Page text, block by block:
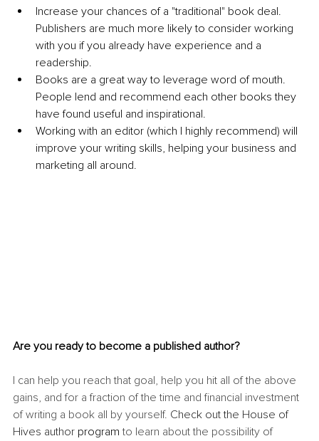
Increase your chances of a "traditional" book deal.
Publishers are much more likely to consider working
with you if you already have experience and a
readership.
Books are a great way to leverage word of mouth.
People lend and recommend each other books they
have found useful and inspirational.
Working with an editor (which I highly recommend) will
improve your writing skills, helping your business and
marketing all around.
Are you ready to become a published author?
I can help you reach that goal, help you hit all of the above
gains, and for a fraction of the time and financial investment
of writing a book all by yourself. Check out the House of
Hives author program to learn about the possibility of